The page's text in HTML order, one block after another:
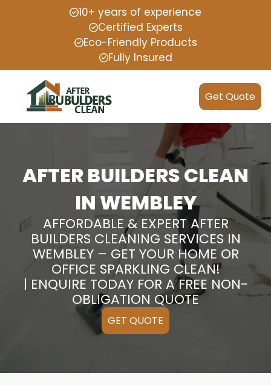
10+ years of experience
Certified Experts
Eco-Friendly Products
Fully Insured
Get Quote
AFTER BUILDERS CLEAN
IN WEMBLEY
AFFORDABLE & EXPERT AFTER
BUILDERS CLEANING SERVICES IN
WEMBLEY – GET YOUR HOME OR
OFFICE SPARKLING CLEAN!
| ENQUIRE TODAY FOR A FREE NON-
OBLIGATION QUOTE
GET QUOTE